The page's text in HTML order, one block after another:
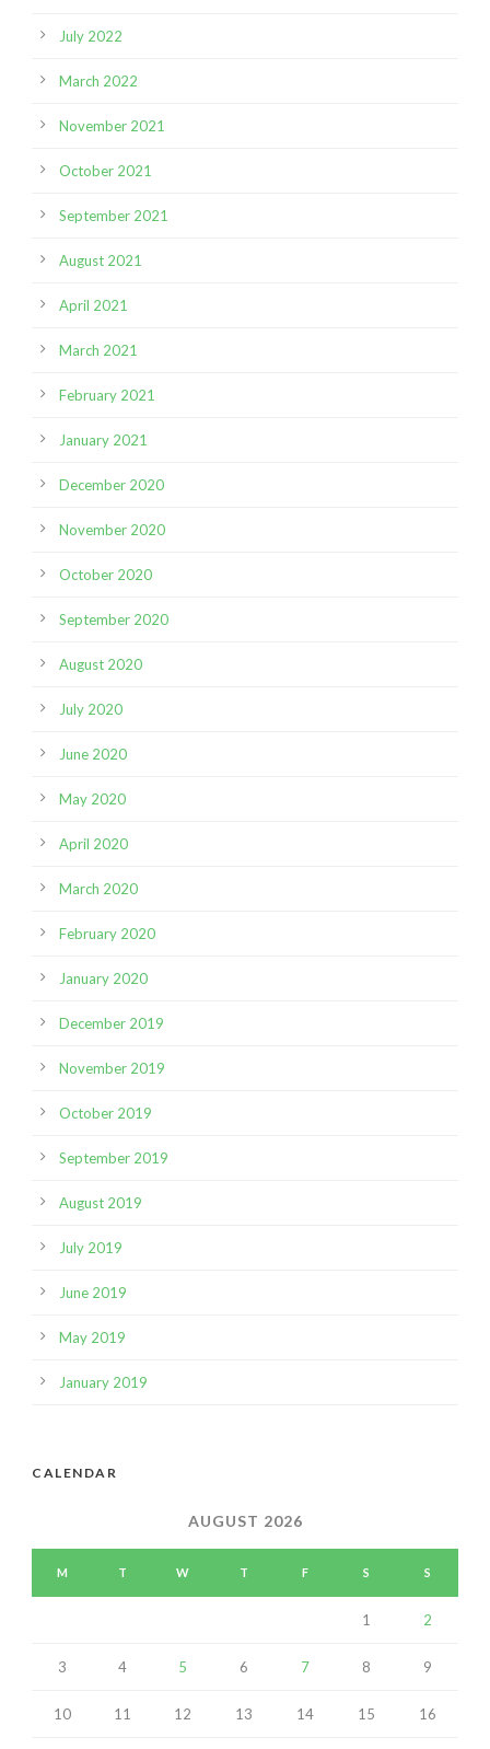
July 2022
March 2022
November 2021
October 2021
September 2021
August 2021
April 2021
March 2021
February 2021
January 2021
December 2020
November 2020
October 2020
September 2020
August 2020
July 2020
June 2020
May 2020
April 2020
March 2020
February 2020
January 2020
December 2019
November 2019
October 2019
September 2019
August 2019
July 2019
June 2019
May 2019
January 2019
CALENDAR
AUGUST 2026
M T W T F S S
1 2
3 4 5 6 7 8 9
10 11 12 13 14 15 16